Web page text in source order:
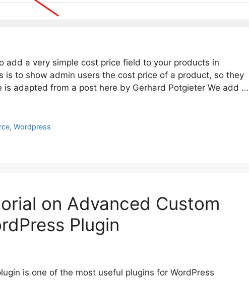
add a very simple cost price field to your products in
is to show admin users the cost price of a product, so they
is adapted from a post here by Gerhard Potgieter We add …
,Wordpress
on Advanced Custom
Plugin
is one of the most useful plugins for WordPress